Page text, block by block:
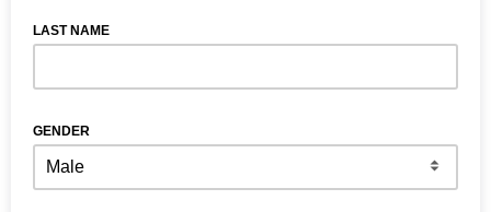
LAST NAME
GENDER